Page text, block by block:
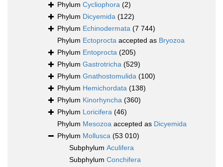
Phylum Cycliophora (2)
Phylum Dicyemida (122)
Phylum Echinodermata (7 744)
Phylum Ectoprocta accepted as Bryozoa
Phylum Entoprocta (205)
Phylum Gastrotricha (529)
Phylum Gnathostomulida (100)
Phylum Hemichordata (138)
Phylum Kinorhyncha (360)
Phylum Loricifera (46)
Phylum Mesozoa accepted as Dicyemida
Phylum Mollusca (53 010)
Subphylum Aculifera
Subphylum Conchifera